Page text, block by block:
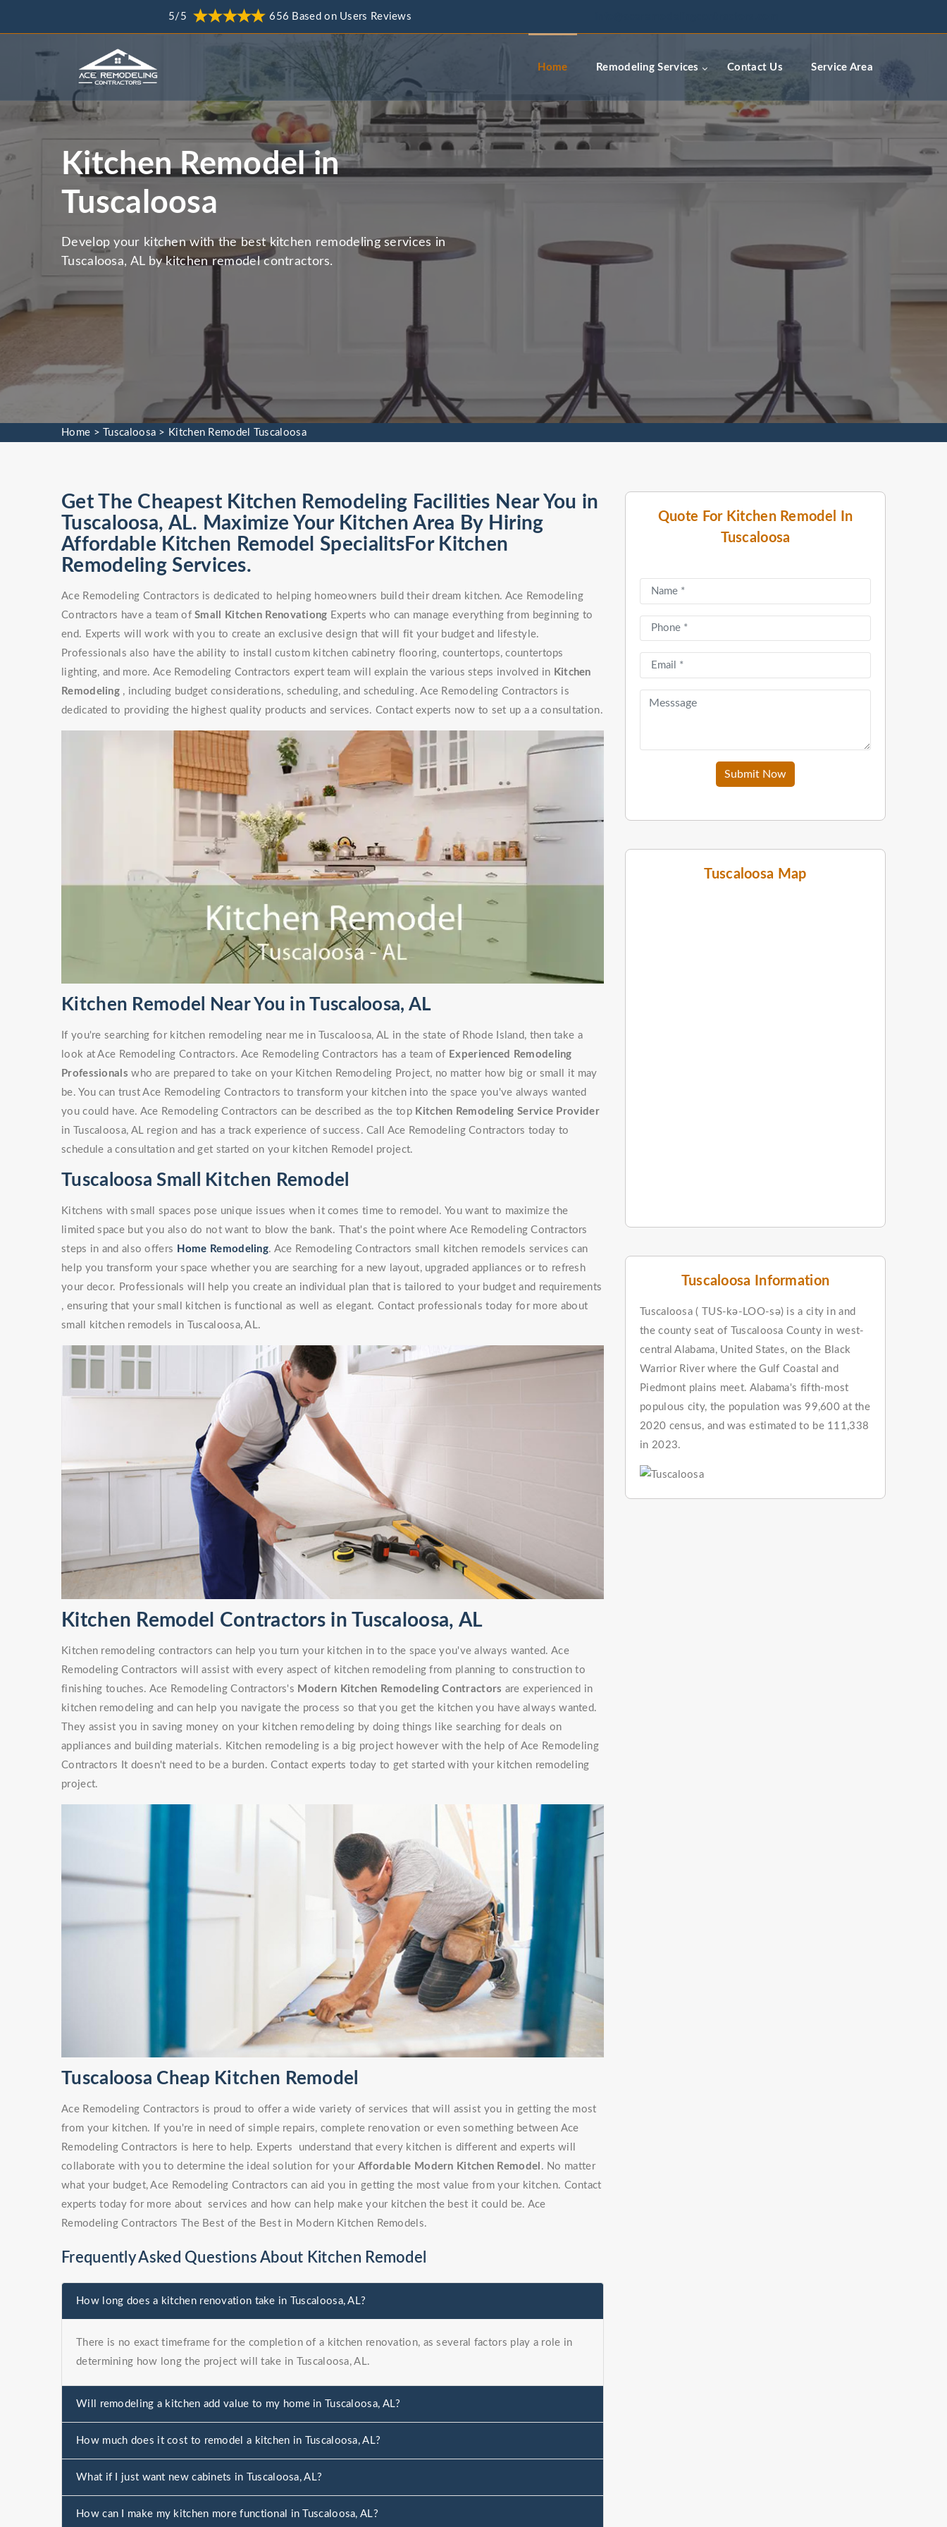
5/5 656 Based on Users Reviews
Home Remodeling Services Contact Us Service Area
Kitchen Remodel in
Tuscaloosa
Develop your kitchen with the best kitchen remodeling services in
Tuscaloosa, AL by kitchen remodel contractors.
Home > Tuscaloosa > Kitchen Remodel Tuscaloosa
Quote For Kitchen Remodel In
Tuscaloosa
Submit Now
Tuscaloosa Map
Tuscaloosa Information
Tuscaloosa ( TUS-kə-LOO-sə) is a city in and
the county seat of Tuscaloosa County in west-
central Alabama, United States, on the Black
Warrior River where the Gulf Coastal and
Piedmont plains meet. Alabama's fifth-most
populous city, the population was 99,600 at the
2020 census, and was estimated to be 111,338
in 2023.
Get The Cheapest Kitchen Remodeling Facilities Near You in
Tuscaloosa, AL. Maximize Your Kitchen Area By Hiring
Affordable Kitchen Remodel SpecialitsFor Kitchen
Remodeling Services.
Ace Remodeling Contractors is dedicated to helping homeowners build their dream kitchen. Ace Remodeling
Contractors have a team ofSmall Kitchen Renovationg Experts who can manage everything from beginning to
end. Experts will work with you to create an exclusive design that will fit your budget and lifestyle.
Professionals also have the ability to install custom kitchen cabinetry flooring, countertops, countertops
lighting, and more. Ace Remodeling Contractors expert team will explain the various steps involved in Kitchen
Remodeling , including budget considerations, scheduling, and scheduling. Ace Remodeling Contractors is
dedicated to providing the highest quality products and services. Contact experts now to set up a a consultation.
Kitchen Remodel Near You in Tuscaloosa, AL
If you're searching for kitchen remodeling near me in Tuscaloosa, AL in the state of Rhode Island, then take a
look at Ace Remodeling Contractors. Ace Remodeling Contractors has a team of Experienced Remodeling
Professionals who are prepared to take on your Kitchen Remodeling Project, no matter how big or small it may
be. You can trust Ace Remodeling Contractors to transform your kitchen into the space you've always wanted
you could have. Ace Remodeling Contractors can be described as the top Kitchen Remodeling Service Provider
in Tuscaloosa, AL region and has a track experience of success. Call Ace Remodeling Contractors today to
schedule a consultation and get started on your kitchen Remodel project.
Tuscaloosa Small Kitchen Remodel
Kitchens with small spaces pose unique issues when it comes time to remodel. You want to maximize the
limited space but you also do not want to blow the bank. That's the point where Ace Remodeling Contractors
steps in and also offers Home Remodeling. Ace Remodeling Contractors small kitchen remodels services can
help you transform your space whether you are searching for a new layout, upgraded appliances or to refresh
your decor. Professionals will help you create an individual plan that is tailored to your budget and requirements
, ensuring that your small kitchen is functional as well as elegant. Contact professionals today for more about
small kitchen remodels in Tuscaloosa, AL.
Kitchen Remodel Contractors in Tuscaloosa, AL
Kitchen remodeling contractors can help you turn your kitchen in to the space you've always wanted. Ace
Remodeling Contractors will assist with every aspect of kitchen remodeling from planning to construction to
finishing touches. Ace Remodeling Contractors's Modern Kitchen Remodeling Contractors are experienced in
kitchen remodeling and can help you navigate the process so that you get the kitchen you have always wanted.
They assist you in saving money on your kitchen remodeling by doing things like searching for deals on
appliances and building materials. Kitchen remodeling is a big project however with the help of Ace Remodeling
Contractors It doesn't need to be a burden. Contact experts today to get started with your kitchen remodeling
project.
Tuscaloosa Cheap Kitchen Remodel
Ace Remodeling Contractors is proud to offer a wide variety of services that will assist you in getting the most
from your kitchen. If you're in need of simple repairs, complete renovation or even something between Ace
Remodeling Contractors is here to help. Experts understand that every kitchen is different and experts will
collaborate with you to determine the ideal solution for your Affordable Modern Kitchen Remodel . No matter
what your budget, Ace Remodeling Contractors can aid you in getting the most value from your kitchen. Contact
experts today for more about services and how can help make your kitchen the best it could be. Ace
Remodeling Contractors The Best of the Best in Modern Kitchen Remodels.
Frequently Asked Questions About Kitchen Remodel
How long does a kitchen renovation take in Tuscaloosa, AL?
There is no exact timeframe for the completion of a kitchen renovation, as several factors play a role in
determining how long the project will take in Tuscaloosa, AL.
Will remodeling a kitchen add value to my home in Tuscaloosa, AL?
How much does it cost to remodel a kitchen in Tuscaloosa, AL?
What if I just want new cabinets in Tuscaloosa, AL?
How can I make my kitchen more functional in Tuscaloosa, AL?